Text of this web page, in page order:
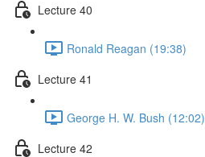
Lecture 40
Ronald Reagan (19:38)
Lecture 41
George H. W. Bush (12:02)
Lecture 42